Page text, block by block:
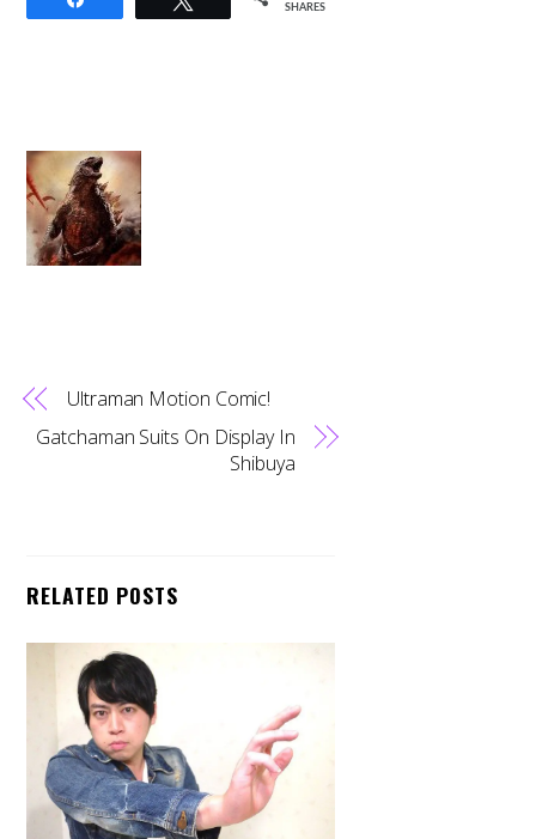
SHARES
Ultraman Motion Comic!
Gatchaman Suits On Display In
Shibuya
RELATED POSTS